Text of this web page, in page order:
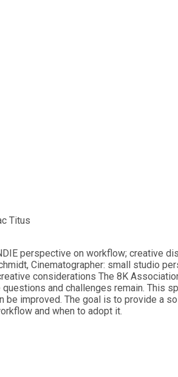
perspective on workflow; creative
Cinematographer: small studio
considerations The 8K
and challenges remain. This
improved. The goal is to provide a
and when to adopt it.